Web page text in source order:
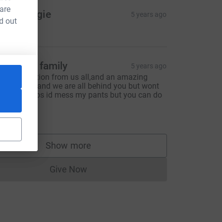
out
& Angie 5 years ago
family 5 years ago
donation from us all,and an amazing
too!! and we are all behind you but wont
literally cos id mess my pants but you can do
Show more
supporters
Give NowDonations cannot currently be made